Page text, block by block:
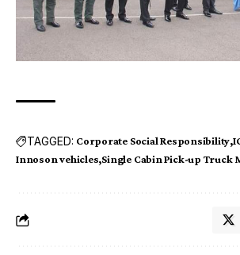
TAGGED: Corporate Social Responsibility
Innoson vehicles Single Cabin Pick-up Truck